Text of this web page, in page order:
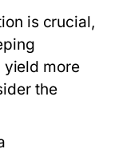
is crucial,
yield more
the